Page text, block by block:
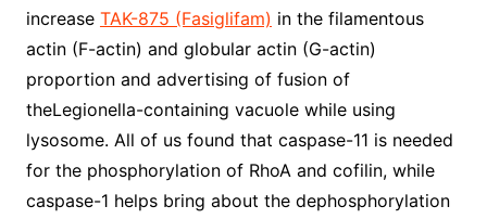
increase TAK-875 (Fasiglifam) in the filamentous
actin (F-actin) and globular actin (G-actin)
proportion and advertising of fusion of
theLegionella-containing vacuole while using
lysosome. All of us found that caspase-11 is needed
for the phosphorylation of RhoA and cofilin, while
caspase-1 helps bring about the dephosphorylation